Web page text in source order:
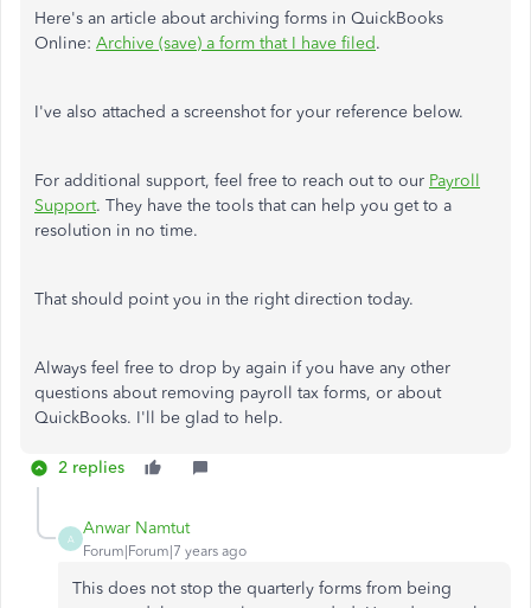
Here's an article about archiving forms in QuickBooks
Online: Archive (save) a form that I have filed.
I've also attached a screenshot for your reference below.
For additional support, feel free to reach out to our Payroll
Support. They have the tools that can help you get to a
resolution in no time.
That should point you in the right direction today.
Always feel free to drop by again if you have any other
questions about removing payroll tax forms, or about
QuickBooks. I'll be glad to help.
2 replies
A
Anwar Namtut
Forum|Forum|7 years ago
This does not stop the quarterly forms from being